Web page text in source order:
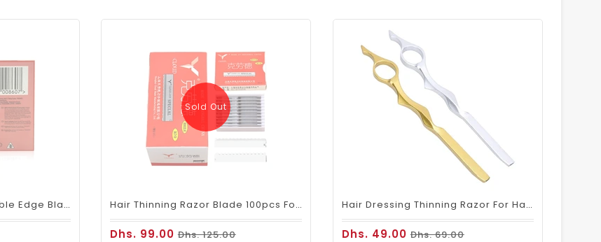
BiC Astor Stainless Double Edge Blades 20x5
Sold Out
Hair Thinning Razor Blade 100pcs For Salon Barber Professional Use
Dhs. 99.00Dhs. 125.00
Hair Dressing Thinning Razor For Hair Cutting & Styling
Dhs. 49.00Dhs. 69.00